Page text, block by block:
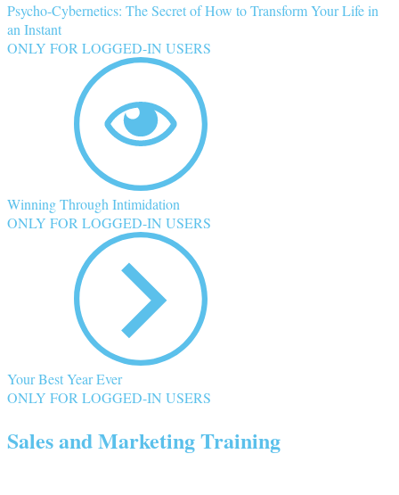
Psycho-Cybernetics: The Secret of How to Transform Your Life in
an Instant
ONLY FOR LOGGED-IN USERS
Winning Through Intimidation
ONLY FOR LOGGED-IN USERS
Your Best Year Ever
ONLY FOR LOGGED-IN USERS
Sales and Marketing Training